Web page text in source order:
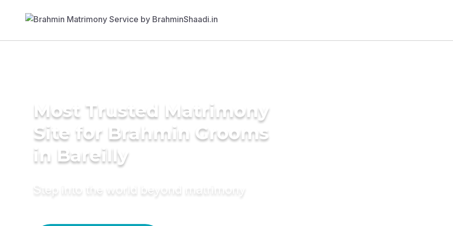
Most Trusted Matrimony
Site for Brahmin Grooms
in Bareilly
Step into the world beyond matrimony